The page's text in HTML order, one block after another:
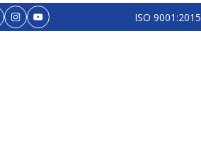
ISO 9001:2015